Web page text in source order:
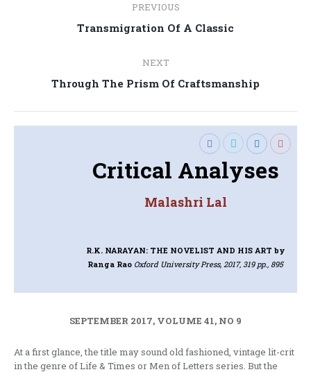
navigation
PREVIOUS
Previous
Transmigration Of A Classic
NEXT
Next
Through The Prism Of Craftsmanship
Critical Analyses
Malashri Lal
R.K. NARAYAN: THE NOVELIST AND HIS ARTby
Ranga Rao Oxford University Press, 2017, 319 pp., 895
SEPTEMBER 2017, VOLUME 41, NO 9
At a first glance, the title may sound old fashioned, vintage lit-crit
in the genre of Life & Times or Men of Letters series. But the